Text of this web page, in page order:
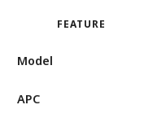
FEATURE
Model
APC